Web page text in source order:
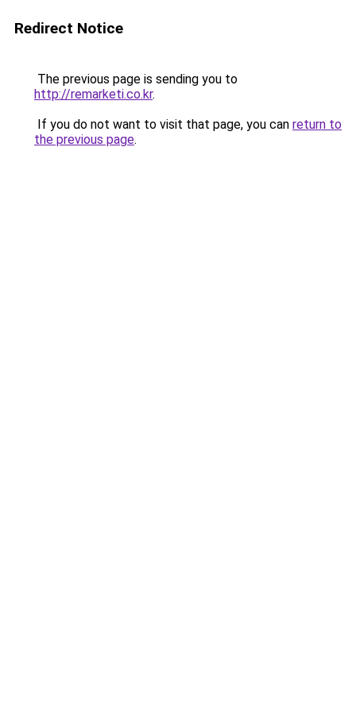
Redirect Notice
The previous page is sending you to
http://remarketi.co.kr.
If you do not want to visit that page, you can return to
the previous page.